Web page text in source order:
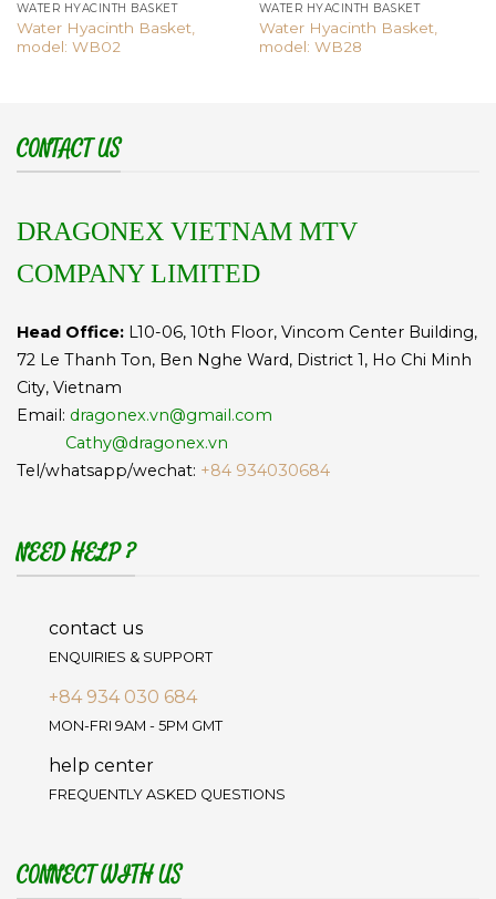
WATER HYACINTH BASKET
Water Hyacinth Basket,
model: WB02
WATER HYACINTH BASKET
Water Hyacinth Basket,
model: WB28
CONTACT US
DRAGONEX VIETNAM MTV
COMPANY LIMITED
Head Office: L10-06, 10th Floor, Vincom Center Building,
72 Le Thanh Ton, Ben Nghe Ward, District 1, Ho Chi Minh
City, Vietnam
Email: dragonex.vn@gmail.com
Cathy@dragonex.vn
Tel/whatsapp/wechat: +84 934030684
NEED HELP ?
contact us
ENQUIRIES & SUPPORT
+84 934 030 684
MON-FRI 9AM - 5PM GMT
help center
FREQUENTLY ASKED QUESTIONS
CONNECT WITH US